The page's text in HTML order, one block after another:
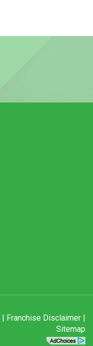
| Franchise Disclaimer|
Sitemap